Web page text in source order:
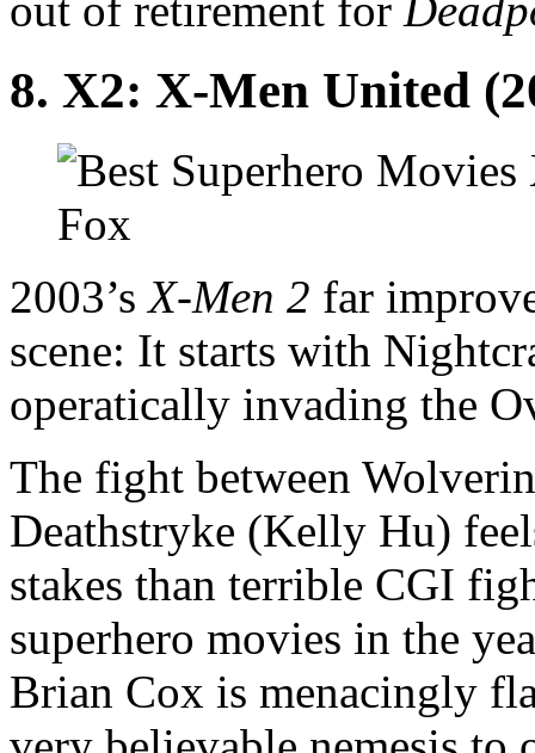
out of retirement for
8. X2: X-Men United
Fox
2003’sX-Men 2 far
scene: It starts with
operatically invading the
The fight between
Deathstryke (Kelly Hu)
stakes than terrible CGI
superhero movies in the
Brian Cox is menacingly